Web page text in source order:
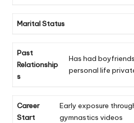
Marital Status
Past
Relationship
s
Has had
personal life
Career
Start
Early exposure
gymnastics videos